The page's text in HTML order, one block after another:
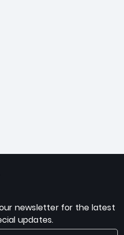
newsletter for the latest
updates.